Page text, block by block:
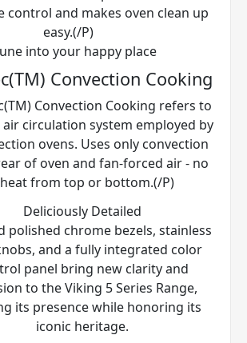
control and makes oven clean up
easy.(/P)
Convection Cooking
Convection Cooking refers to
air circulation system employed by
ovens. Uses only convection
of oven and fan-forced air - no
from top or bottom.(/P)
Deliciously Detailed
polished chrome bezels, stainless
and a fully integrated color
panel bring new clarity and
to the Viking 5 Series Range,
its presence while honoring its
iconic heritage.